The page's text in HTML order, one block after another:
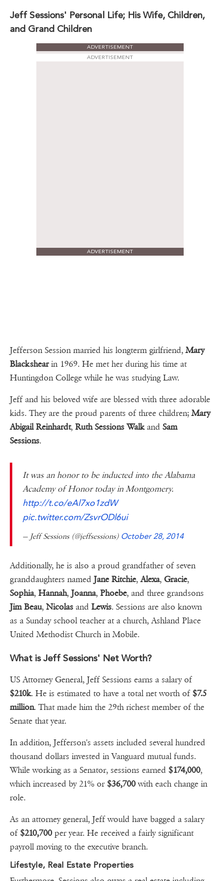
Jeff Sessions' Personal Life; His Wife, Children,
and Grand Children
ADVERTISEMENT
ADVERTISEMENT
ADVERTISEMENT
Jefferson Session married his longterm girlfriend,Mary
Blackshearin 1969. He met her during his time at
Huntingdon College while he was studying Law.
Jeff and his beloved wife are blessed with three adorable
kids. They are the proud parents of three children;Mary
Abigail Reinhardt, Ruth Sessions Walkand Sam
Sessions.
It was an honor to be inducted into the Alabama
Academy of Honor today in Montgomery.
http://t.co/eAl7xo1zdW
pic.twitter.com/ZsvrODl6ui
— Jeff Sessions (@jeffsessions) October 28, 2014
Additionally, he is also a proud grandfather of seven
granddaughters named Jane Ritchie,Alexa, Gracie,
Sophia, Hannah, Joanna, Phoebe, and three grandsons
Jim Beau, Nicolas and Lewis. Sessions are also known
as a Sunday school teacher at a church, Ashland Place
United Methodist Church in Mobile.
What is Jeff Sessions' Net Worth?
US Attorney General, Jeff Sessions earns a salary of
$210k. He is estimated to have a total net worth of $7.5
million. That made him the 29th richest member of the
Senate that year.
In addition, Jefferson's assets included several hundred
thousand dollars invested in Vanguard mutual funds.
While working as a Senator, sessions earned $174,000,
which increased by 21% or $36,700with each change in
role.
As an attorney general, Jeff would have bagged a salary
of $210,700 per year. He received a fairly significant
payroll moving to the executive branch.
Lifestyle, Real Estate Properties